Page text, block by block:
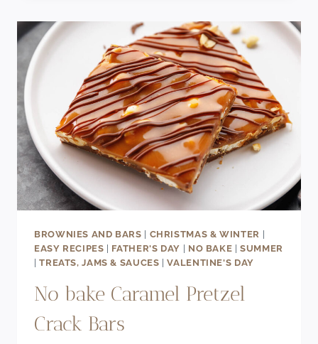
BROWNIES AND BARS CHRISTMAS & WINTER
EASY RECIPES
FATHER'S DAY NO BAKE |SUMMER
|TREATS, JAMS & SAUCES |VALENTINE'S DAY
No bake Caramel Pretzel
Crack Bars